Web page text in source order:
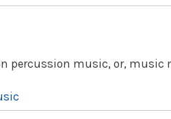
percussion music, or,